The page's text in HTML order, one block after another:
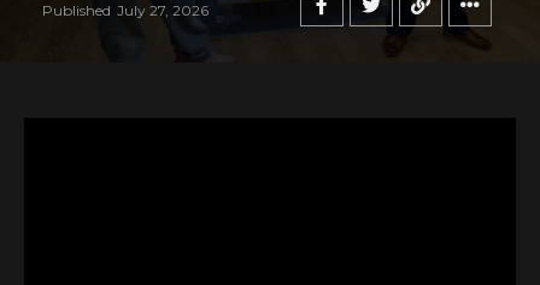
Published July 27, 2026